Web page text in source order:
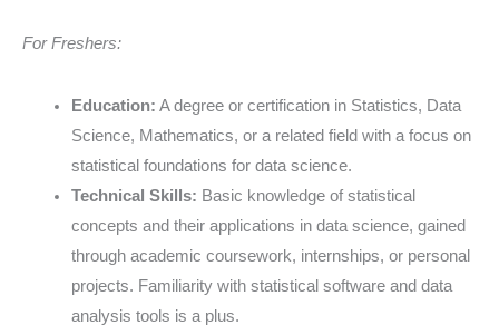
For Freshers:
Education: A degree or certification in Statistics, Data
Science, Mathematics, or a related field with a focus on
statistical foundations for data science.
Technical Skills: Basic knowledge of statistical
concepts and their applications in data science, gained
through academic coursework, internships, or personal
projects. Familiarity with statistical software and data
analysis tools is a plus.